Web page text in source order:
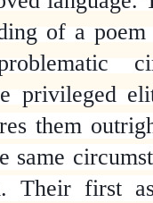
of a
privileged
them
same
Their first